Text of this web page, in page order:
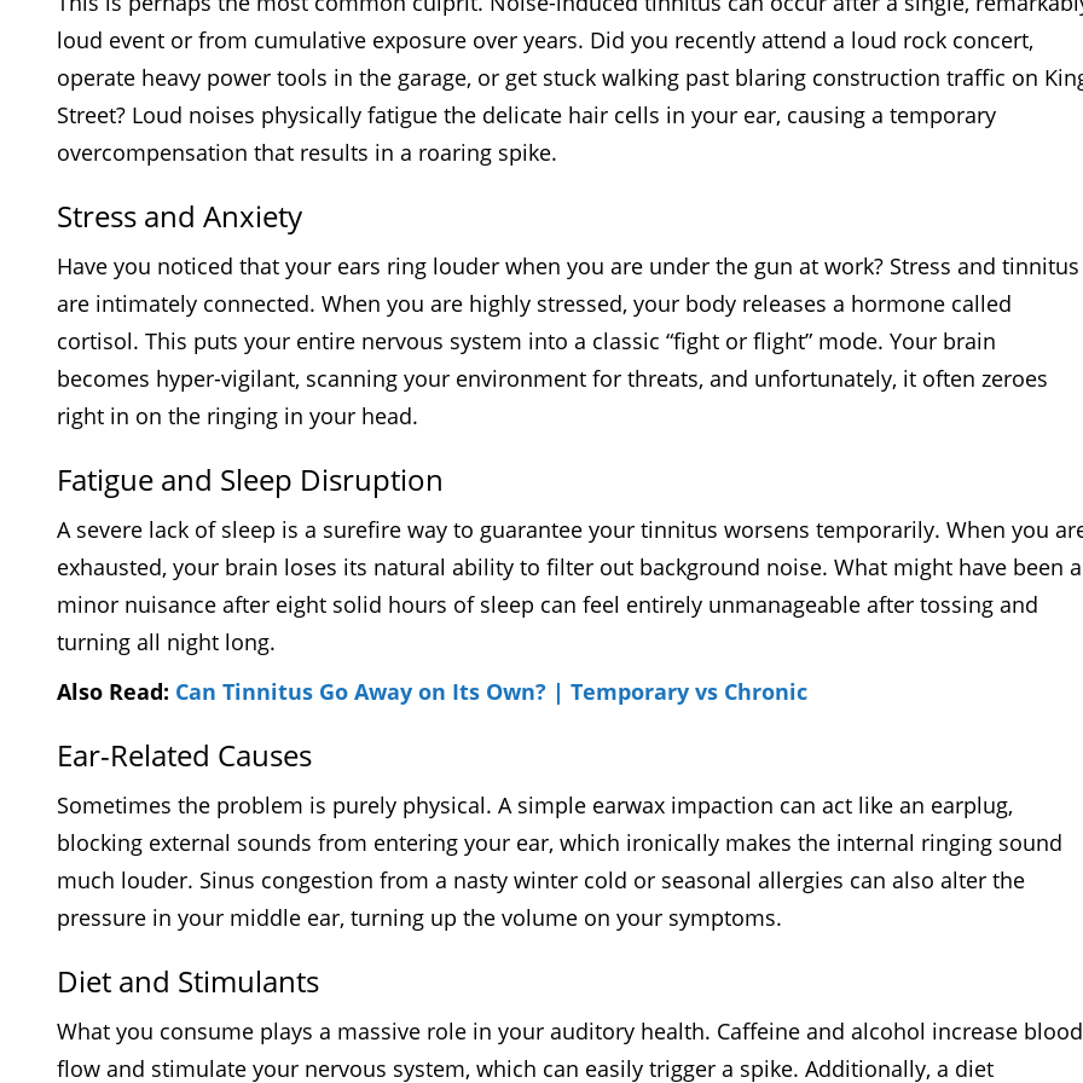
loud event or from cumulative exposure over years. Did you recently attend a loud rock concert,
operate heavy power tools in the garage, or get stuck walking past blaring construction traffic on
Street? Loud noises physically fatigue the delicate hair cells in your ear, causing a temporary
overcompensation that results in a roaring spike.
Stress and Anxiety
Have you noticed that your ears ring louder when you are under the gun at work? Stress and tinnitus
are intimately connected. When you are highly stressed, your body releases a hormone called
cortisol. This puts your entire nervous system into a classic “fight or flight” mode. Your brain
becomes hyper-vigilant, scanning your environment for threats, and unfortunately, it often zeroes
right in on the ringing in your head.
Fatigue and Sleep Disruption
A severe lack of sleep is a surefire way to guarantee your tinnitus worsens temporarily. When you
exhausted, your brain loses its natural ability to filter out background noise. What might have been a
minor nuisance after eight solid hours of sleep can feel entirely unmanageable after tossing and
turning all night long.
Also Read: Can Tinnitus Go Away on Its Own? | Temporary vs Chronic
Ear-Related Causes
Sometimes the problem is purely physical. A simple earwax impaction can act like an earplug,
blocking external sounds from entering your ear, which ironically makes the internal ringing sound
much louder. Sinus congestion from a nasty winter cold or seasonal allergies can also alter the
pressure in your middle ear, turning up the volume on your symptoms.
Diet and Stimulants
What you consume plays a massive role in your auditory health. Caffeine and alcohol increase blood
flow and stimulate your nervous system, which can easily trigger a spike. Additionally, a diet